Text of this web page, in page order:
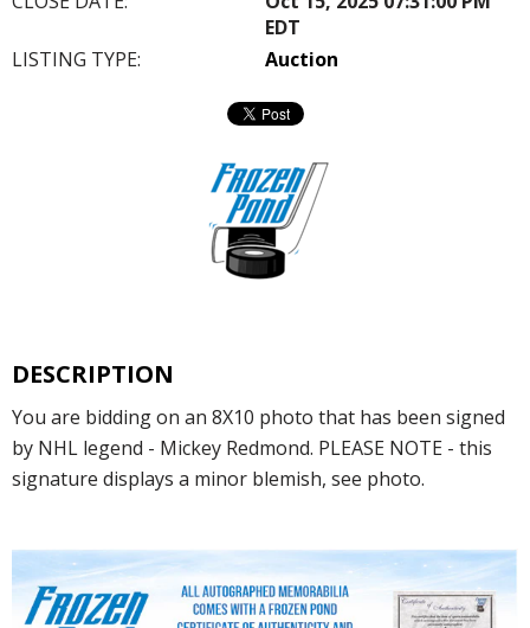
EDT
LISTING TYPE:
Auction
DESCRIPTION
You are bidding on an 8X10 photo that has been signed
by NHL legend - Mickey Redmond. PLEASE NOTE - this
signature displays a minor blemish, see photo.